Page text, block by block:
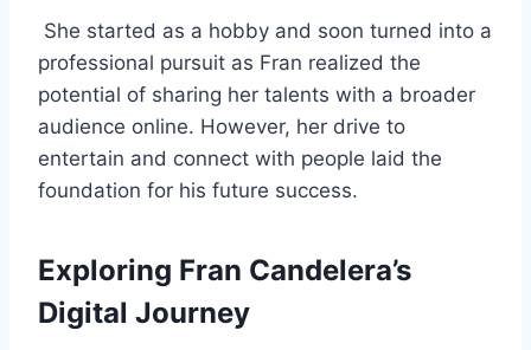
She started as a hobby and soon turned into a
professional pursuit as Fran realized the
potential of sharing her talents with a broader
audience online. However, her drive to
entertain and connect with people laid the
foundation for his future success.
Exploring Fran Candelera’s
Digital Journey